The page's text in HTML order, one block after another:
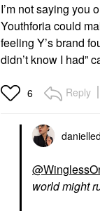
I’m not saying you
Youthforia could
feeling Y’s brand
didn’t know I had”
6 Reply
world might